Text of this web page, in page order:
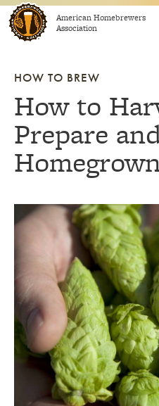
Skip to contentAmerican Homebrewers
Association
HOW TO BREW
How to
Prepare
Link to article